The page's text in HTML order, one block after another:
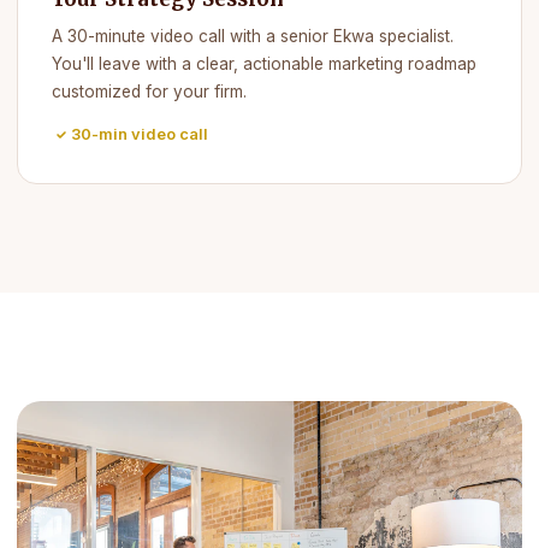
A 30-minute video call with a senior Ekwa specialist.
You'll leave with a clear, actionable marketing roadmap
customized for your firm.
30-min video call